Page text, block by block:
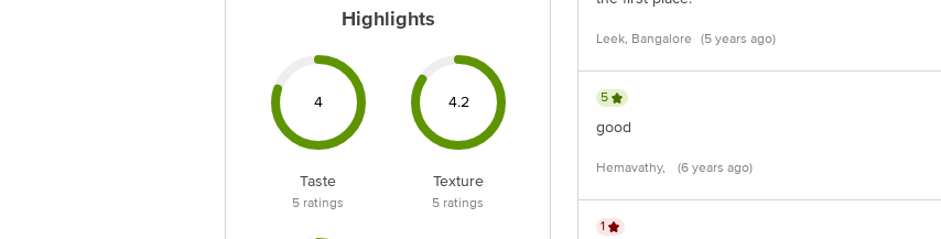
Highlights
4
Taste
5 ratings
4.2
Texture
5 ratings
Leek, Bangalore (5 years ago)
5
good
Hemavathy, (6 years ago)
1